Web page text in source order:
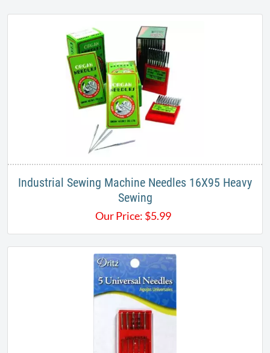
Industrial Sewing Machine Needles 16X95 Heavy
Sewing
Our Price: $5.99